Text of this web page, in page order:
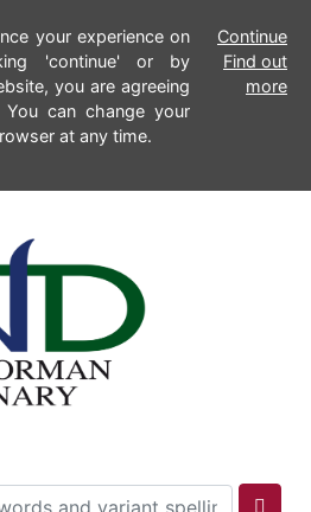
your experience on
'continue' or by
you are agreeing
can change your
at any time.
Continue
Find out
more